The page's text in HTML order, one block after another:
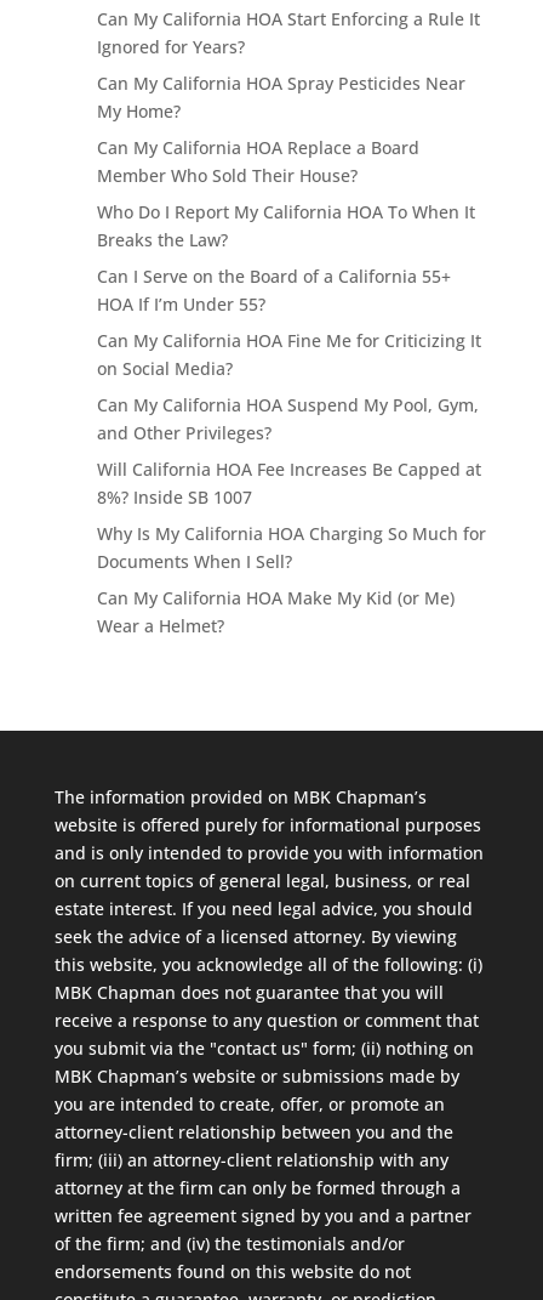
Can My California HOA Start Enforcing a Rule It
Ignored for Years?
Can My California HOA Spray Pesticides Near
My Home?
Can My California HOA Replace a Board
Member Who Sold Their House?
Who Do I Report My California HOA To When It
Breaks the Law?
Can I Serve on the Board of a California 55+
HOA If I’m Under 55?
Can My California HOA Fine Me for Criticizing It
on Social Media?
Can My California HOA Suspend My Pool, Gym,
and Other Privileges?
Will California HOA Fee Increases Be Capped at
8%? Inside SB 1007
Why Is My California HOA Charging So Much for
Documents When I Sell?
Can My California HOA Make My Kid (or Me)
Wear a Helmet?
The information provided on MBK Chapman’s
website is offered purely for informational purposes
and is only intended to provide you with information
on current topics of general legal, business, or real
estate interest. If you need legal advice, you should
seek the advice of a licensed attorney. By viewing
this website, you acknowledge all of the following: (i)
MBK Chapman does not guarantee that you will
receive a response to any question or comment that
you submit via the "contact us" form; (ii) nothing on
MBK Chapman’s website or submissions made by
you are intended to create, offer, or promote an
attorney-client relationship between you and the
firm; (iii) an attorney-client relationship with any
attorney at the firm can only be formed through a
written fee agreement signed by you and a partner
of the firm; and (iv) the testimonials and/or
endorsements found on this website do not